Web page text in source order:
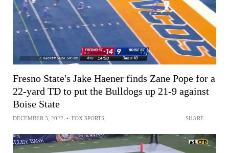
Fresno State's Jake Haener finds Zane Pope for a
22-yard TD to put the Bulldogs up 21-9 against
Boise State
DECEMBER 3, 2022 • FOX SPORTS SHARE